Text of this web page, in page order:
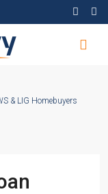
& LIG Homebuyers